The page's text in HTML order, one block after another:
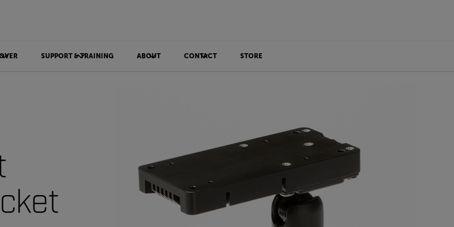
SUPPORT & TRAINING ABOUT CONTACT STORE